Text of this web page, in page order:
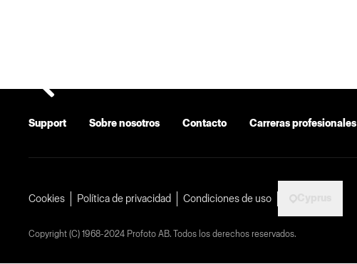
Support Sobre nosotros Contacto Carreras profesionales
Cookies Política de privacidad Condiciones de uso
Copyright (C) 1968-2024 Profoto AB. Todos los derechos reservados.